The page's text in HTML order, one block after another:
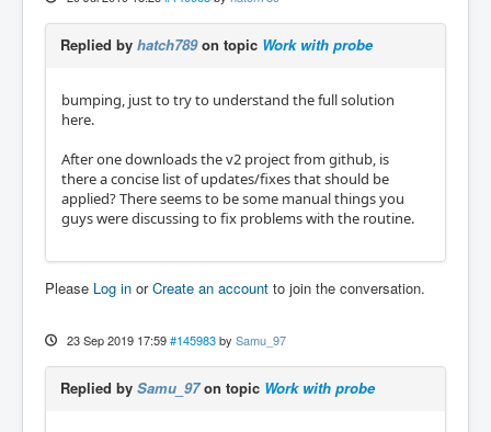
Replied by hatch789on topic Work with probe
bumping, just to try to understand the full solution
here.
After one downloads the v2 project from github, is
there a concise list of updates/fixes that should be
applied? There seems to be some manual things you
guys were discussing to fix problems with the routine.
Please Log in orCreate an account to join the conversation.
23 Sep 2019 17:59 #145983 by Samu_97
Replied by Samu_97on topic Work with probe